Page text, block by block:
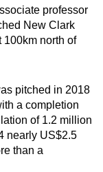
professor
New Clark
north of
pitched in 2018
a completion
of 1.2 million
nearly US$2.5
than a